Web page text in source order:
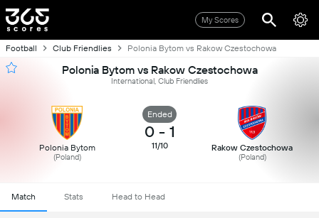
My Scores
Football Club Friendlies Polonia Bytom vs Rakow Czestochowa
Polonia Bytom vs Rakow Czestochowa
International, Club Friendlies
Polonia Bytom
(Poland)
Ended
0 - 1
11/10 Rakow Czestochowa
(Poland)
Match Stats Head to Head